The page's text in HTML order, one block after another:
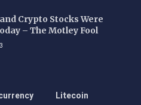
Crypto Stocks Were
– The Motley Fool
Litecoin